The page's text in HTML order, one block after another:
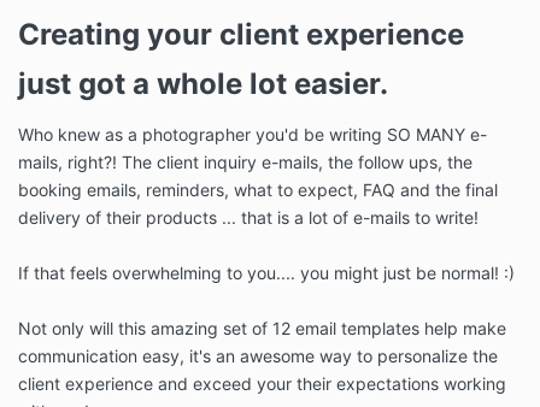
Creating your client experience
just got a whole lot easier.
Who knew as a photographer you'd be writing SO MANY e-
mails, right?! The client inquiry e-mails, the follow ups, the
booking emails, reminders, what to expect, FAQ and the final
delivery of their products ... that is a lot of e-mails to write!
If that feels overwhelming to you.... you might just be normal! :)
Not only will this amazing set of 12 email templates help make
communication easy, it's an awesome way to personalize the
client experience and exceed your their expectations working